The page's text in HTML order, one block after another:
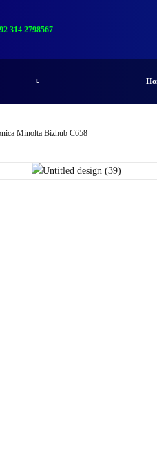
314 2798567
Minolta Bizhub C658